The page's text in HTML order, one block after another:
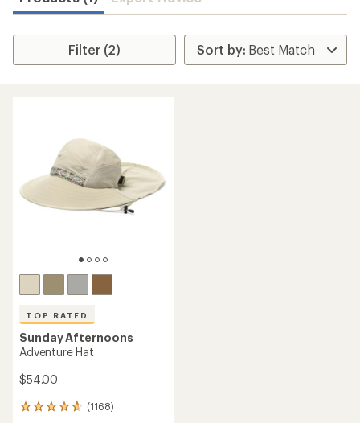
Filter (2)
TOP RATED
Sunday Afternoons
Adventure Hat
$54.00
(1168)
1168